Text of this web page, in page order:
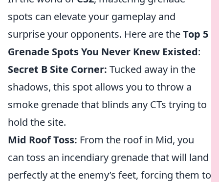
spots can elevate your gameplay and
surprise your opponents. Here are theTop 5
Grenade Spots You Never Knew Existed:
Secret B Site Corner: Tucked away in the
shadows, this spot allows you to throw a
smoke grenade that blinds any CTs trying to
hold the site.
Mid Roof Toss: From the roof in Mid, you
can toss an incendiary grenade that will land
perfectly at the enemy’s feet, forcing them to